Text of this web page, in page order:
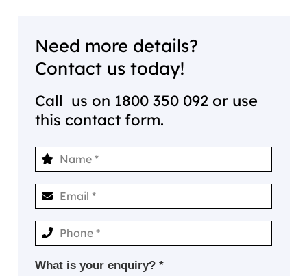
Need more details?
Contact us today!
Call us on 1800 350 092 or use
this contact form.
What is your enquiry? *